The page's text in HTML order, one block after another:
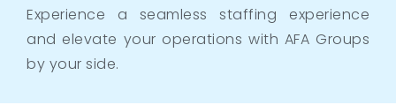
Experience a seamless staffing experience
and elevate your operations with AFA Groups
by your side.